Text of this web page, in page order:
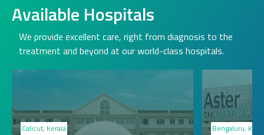
Available Hospitals
We provide excellent care, right from diagnosis to the
treatment and beyond at our world-class hospitals.
Calicut, Kerala Bengaluru,